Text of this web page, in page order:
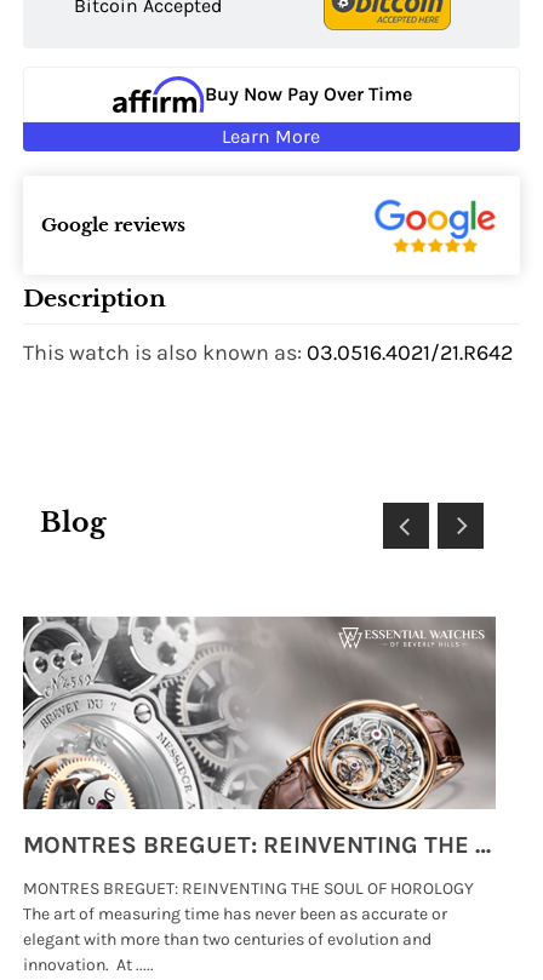
Bitcoin Accepted
Buy Now Pay Over Time
Learn More
Google reviews
Description
This watch is also known as: 03.0516.4021/21.R642
Blog
MONTRES BREGUET: REINVENTING THE SOUL OF HOROLOGY
MONTRES BREGUET: REINVENTING THE SOUL OF HOROLOGY
The art of measuring time has never been as accurate or
elegant with more than two centuries of evolution and
innovation. At .....